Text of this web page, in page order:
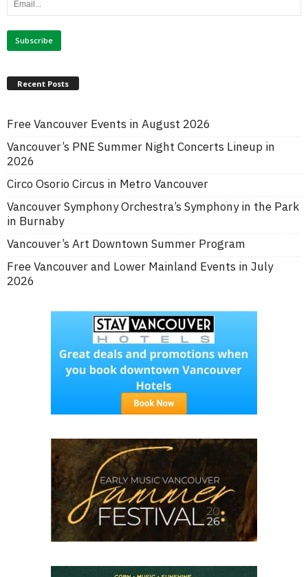
Recent Posts
Free Vancouver Events in August 2026
Vancouver’s PNE Summer Night Concerts Lineup in
2026
Circo Osorio Circus in Metro Vancouver
Vancouver Symphony Orchestra’s Symphony in the Park
in Burnaby
Vancouver’s Art Downtown Summer Program
Free Vancouver and Lower Mainland Events in July
2026